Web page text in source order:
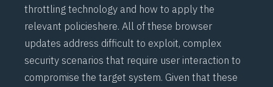
throttling technology and how to apply the
relevant policieshere. All of these browser
updates address difficult to exploit, complex
security scenarios that require user interaction to
compromise the target system. Given that these